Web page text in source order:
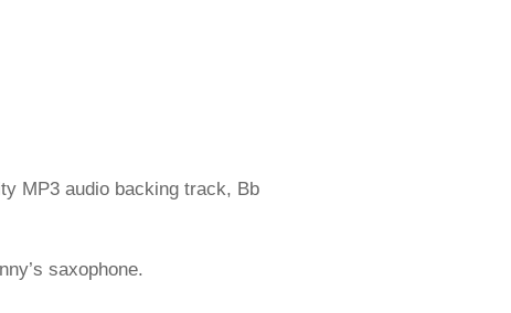
MP3 audio backing track, Bb
saxophone.